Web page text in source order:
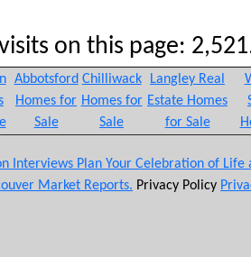
on this page:
Abbotsford
Homes for
Sale
Chilliwack
Homes for
Sale
Langley Real
Estate Homes
for Sale
Interviews Plan Your Celebration of
Market Reports. Privacy Policy